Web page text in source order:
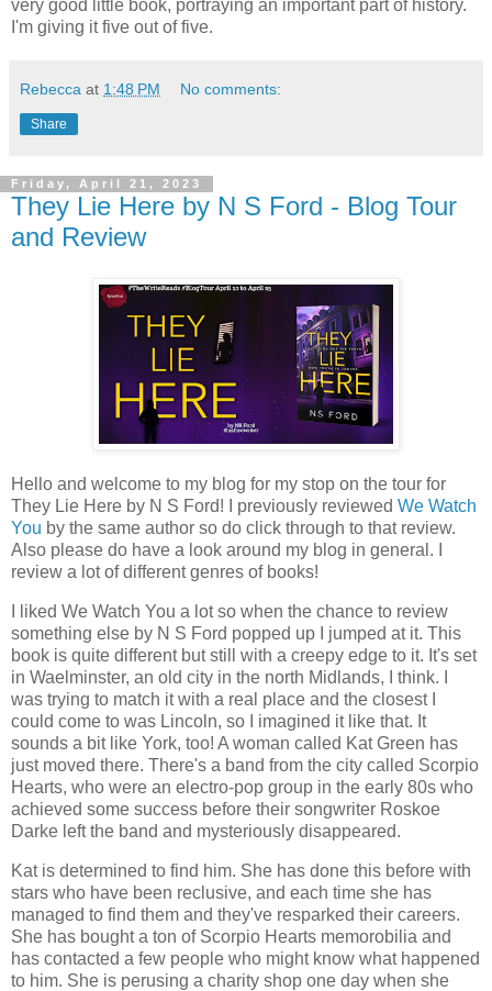
very good little book, portraying an important part of history.
I'm giving it five out of five.
Rebecca at 1:48 PM No comments:
Share
Friday, April 21, 2023
They Lie Here by N S Ford - Blog Tour
and Review
Hello and welcome to my blog for my stop on the tour for
They Lie Here by N S Ford! I previously reviewed We Watch
You by the same author so do click through to that review.
Also please do have a look around my blog in general. I
review a lot of different genres of books!
I liked We Watch You a lot so when the chance to review
something else by N S Ford popped up I jumped at it. This
book is quite different but still with a creepy edge to it. It's set
in Waelminster, an old city in the north Midlands, I think. I
was trying to match it with a real place and the closest I
could come to was Lincoln, so I imagined it like that. It
sounds a bit like York, too! A woman called Kat Green has
just moved there. There's a band from the city called Scorpio
Hearts, who were an electro-pop group in the early 80s who
achieved some success before their songwriter Roskoe
Darke left the band and mysteriously disappeared.
Kat is determined to find him. She has done this before with
stars who have been reclusive, and each time she has
managed to find them and they've resparked their careers.
She has bought a ton of Scorpio Hearts memorobilia and
has contacted a few people who might know what happened
to him. She is perusing a charity shop one day when she